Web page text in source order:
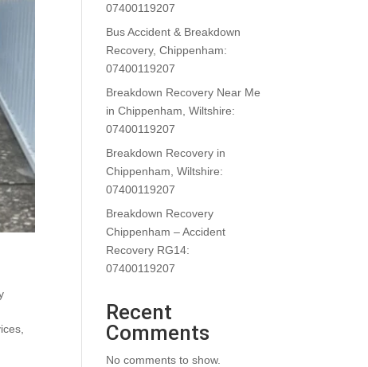
07400119207
Bus Accident & Breakdown
Recovery, Chippenham:
07400119207
Breakdown Recovery Near Me
in Chippenham, Wiltshire:
07400119207
Breakdown Recovery in
Chippenham, Wiltshire:
07400119207
Breakdown Recovery
Chippenham – Accident
Recovery RG14:
07400119207
Recent
Comments
No comments to show.